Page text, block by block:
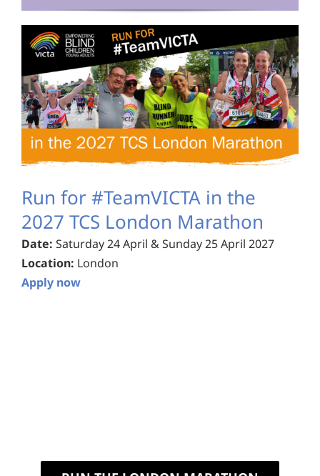
Run for #TeamVICTA in the
2027 TCS London Marathon
Date: Saturday 24 April & Sunday 25 April 2027
Location: London
Apply now